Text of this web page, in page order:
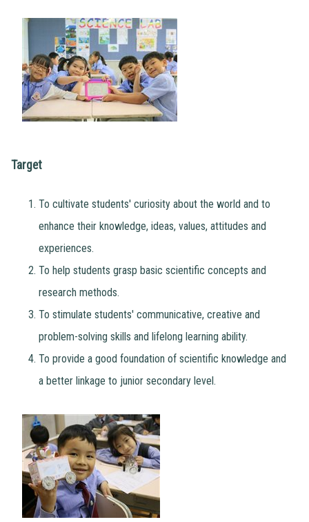
Target
To cultivate students' curiosity about the world and to
enhance their knowledge, ideas, values, attitudes and
experiences.
To help students grasp basic scientific concepts and
research methods.
To stimulate students' communicative, creative and
problem-solving skills and lifelong learning ability.
To provide a good foundation of scientific knowledge and
a better linkage to junior secondary level.